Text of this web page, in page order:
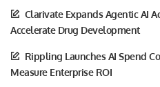
Clarivate Expands Agentic AI
Accelerate Drug Development
Rippling Launches AI Spend
Measure Enterprise ROI